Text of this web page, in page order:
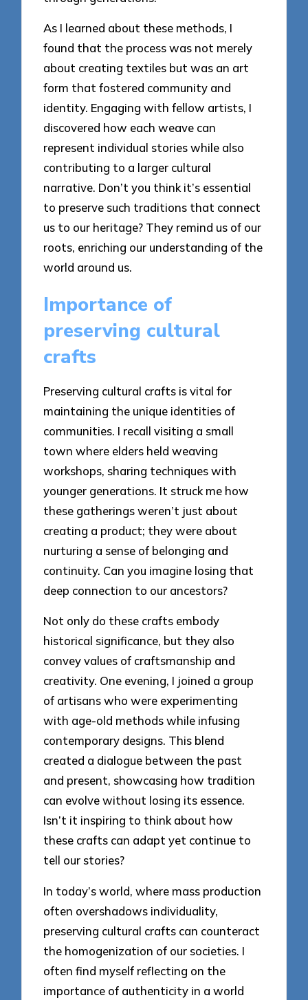
As I learned about these methods, I
found that the process was not merely
about creating textiles but was an art
form that fostered community and
identity. Engaging with fellow artists, I
discovered how each weave can
represent individual stories while also
contributing to a larger cultural
narrative. Don’t you think it’s essential
to preserve such traditions that connect
us to our heritage? They remind us of our
roots, enriching our understanding of the
world around us.
Importance of
preserving cultural
crafts
Preserving cultural crafts is vital for
maintaining the unique identities of
communities. I recall visiting a small
town where elders held weaving
workshops, sharing techniques with
younger generations. It struck me how
these gatherings weren’t just about
creating a product; they were about
nurturing a sense of belonging and
continuity. Can you imagine losing that
deep connection to our ancestors?
Not only do these crafts embody
historical significance, but they also
convey values of craftsmanship and
creativity. One evening, I joined a group
of artisans who were experimenting
with age-old methods while infusing
contemporary designs. This blend
created a dialogue between the past
and present, showcasing how tradition
can evolve without losing its essence.
Isn’t it inspiring to think about how
these crafts can adapt yet continue to
tell our stories?
In today’s world, where mass production
often overshadows individuality,
preserving cultural crafts can counteract
the homogenization of our societies. I
often find myself reflecting on the
importance of authenticity in a world